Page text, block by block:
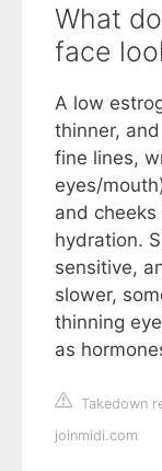
What
face
A low
thinner,
fine lines,
eyes/
and
hydration.
sensitive,
slower,
thinning
as
Takedown
joinmidi.com